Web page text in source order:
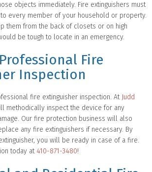
objects immediately. Fire extinguishers must
every member of your household or property.
them from the back of closets or on high
be tough to locate in an emergency.
Fire
Inspection
fire extinguisher inspection. At Judd
methodically inspect the device for any
Our fire protection business will also
any fire extinguishers if necessary. By
you will be ready in case of a fire.
today at 410-871-3480!